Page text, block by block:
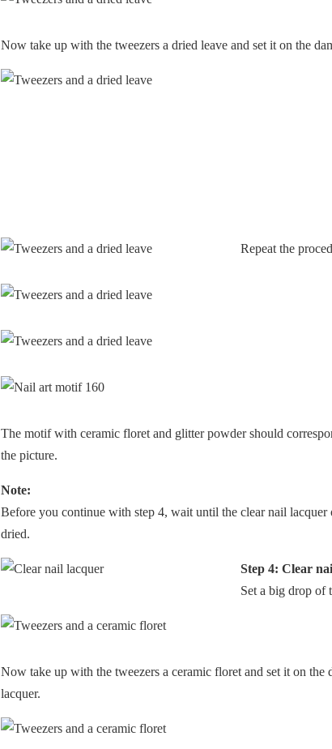
Now take up with the tweezers a dried leave and set it on the
Repeat the
The motif with ceramic floret and glitter powder should
the picture.
Note:
Before you continue with step 4, wait until the clear nail lacquer
dried.
Step 4: Clear
Set a big drop of
Now take up with the tweezers a ceramic floret and set it on the
lacquer.